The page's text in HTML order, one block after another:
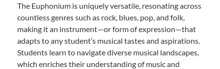
The Euphonium is uniquely versatile, resonating across
countless genres such as rock, blues, pop, and folk,
making it an instrument—or form of expression—that
adapts to any student’s musical tastes and aspirations.
Students learn to navigate diverse musical landscapes,
which enriches their understanding of music and